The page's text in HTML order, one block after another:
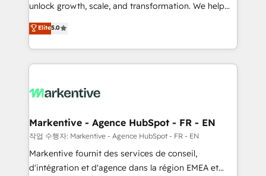
accreditations and deep HIPAA-compliance
expertise. - A team of 250+ experts dedicated to
your resilient growth.
unlock growth, scale, and transformation. We help
companies activate HubSpot’s AI-powered
customer platform and operationalize HubSpot’s
Loop Marketing framework through expert-led
services, smart agents, and purpose-built apps,
results, fast. ⚙️CRM & RevOps: Align all Hubs to your
🎯Demand Gen & ABM: Drive pipeline with inbound,
ABM, AEO, SEO, & paid media. 👩‍💻Web Design:
Build high-performing websites with UX, messaging,
& conversion strategy that drive results. 🤖AI
Elite5.0
Markentive - Agence HubSpot - FR - EN
작업 수행자: Markentive - Agence HubSpot - FR - EN
Markentive fournit des services de conseil,
d'intégration et d'agence dans la région EMEA et